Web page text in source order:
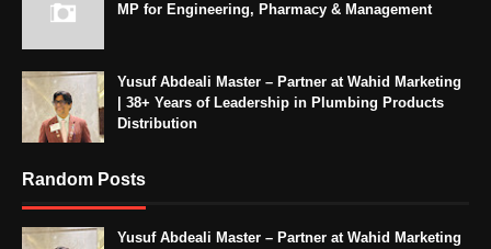
MP for Engineering, Pharmacy & Management
Yusuf Abdeali Master – Partner at Wahid Marketing
| 38+ Years of Leadership in Plumbing Products
Distribution
Random Posts
Yusuf Abdeali Master – Partner at Wahid Marketing